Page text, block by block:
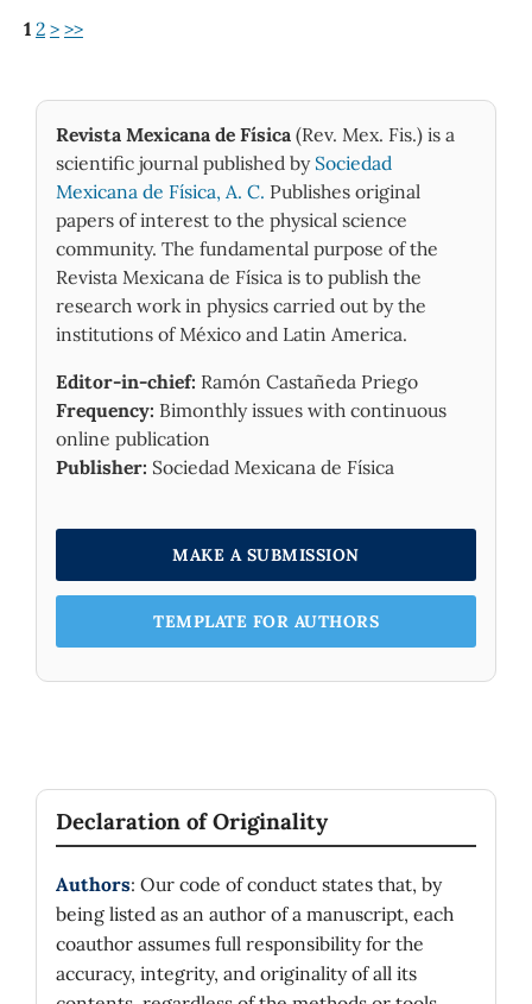
1 2 > >>
Revista Mexicana de Física (Rev. Mex. Fis.) is a
scientific journal published by Sociedad
Mexicana de Física, A. C. Publishes original
papers of interest to the physical science
community. The fundamental purpose of the
Revista Mexicana de Física is to publish the
research work in physics carried out by the
institutions of México and Latin America.
Editor-in-chief: Ramón Castañeda Priego
Frequency: Bimonthly issues with continuous
online publication
Publisher: Sociedad Mexicana de Física
MAKE A SUBMISSION
TEMPLATE FOR AUTHORS
Declaration of Originality
Authors: Our code of conduct states that, by
being listed as an author of a manuscript, each
coauthor assumes full responsibility for the
accuracy, integrity, and originality of all its